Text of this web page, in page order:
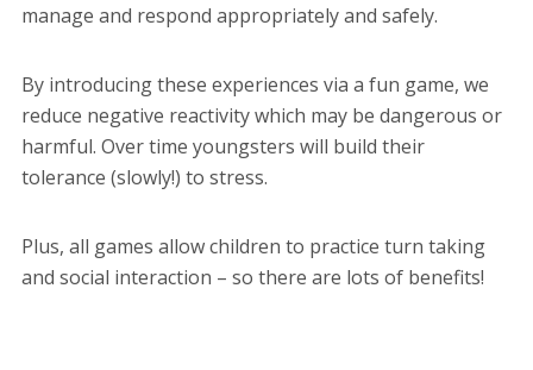
manage and respond appropriately and safely.
By introducing these experiences via a fun game, we
reduce negative reactivity which may be dangerous or
harmful. Over time youngsters will build their
tolerance (slowly!) to stress.
Plus, all games allow children to practice turn taking
and social interaction – so there are lots of benefits!